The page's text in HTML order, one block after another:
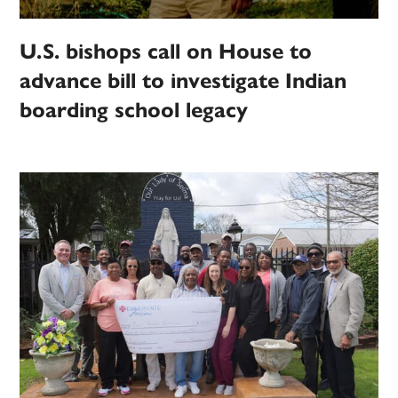
U.S. bishops call on House to
advance bill to investigate Indian
boarding school legacy